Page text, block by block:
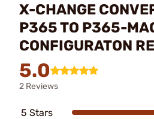
X-CHANGE
P365 TO P365-
CONFIGURATON
5.0
2 Reviews
5 Stars